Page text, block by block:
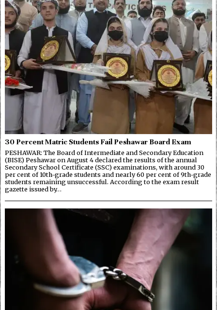
30 Percent Matric Students Fail Peshawar Board Exam
PESHAWAR: The Board of Intermediate and Secondary Education
(BISE) Peshawar on August 4 declared the results of the annual
Secondary School Certificate (SSC) examinations, with around 30
per cent of 10th-grade students and nearly 60 per cent of 9th-grade
students remaining unsuccessful. According to the exam result
gazette issued by…